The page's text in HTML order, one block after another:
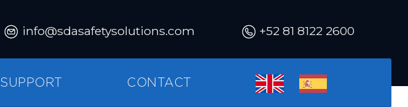
info@sdasafetysolutions.com +52 81 8122 2600
SUPPORT CONTACT